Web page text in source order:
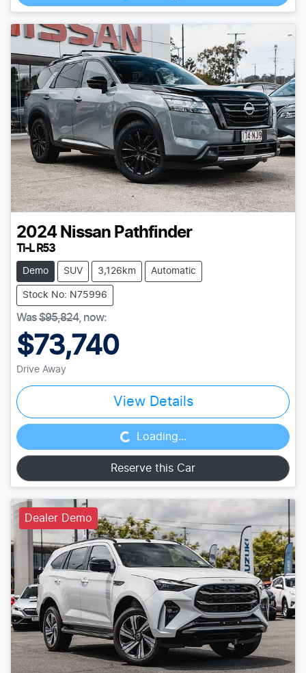
2024 Nissan Pathfinder
Ti-L R53
Demo SUV 3,126km Automatic
Stock No: N75996
Was$95,824, now:
$73,740
Drive Away
View Details
Loading... Loading...
Reserve this Car
Dealer Demo